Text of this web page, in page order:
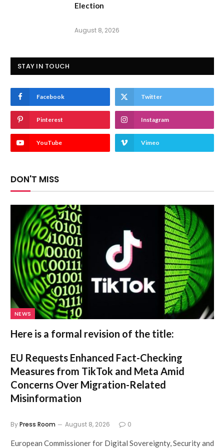
Election
August 8, 2026
STAY IN TOUCH
Facebook Twitter
Pinterest Instagram
YouTube Vimeo
DON'T MISS
NEWS
Here is a formal revision of the title:
EU Requests Enhanced Fact-Checking
Measures from TikTok and Meta Amid
Concerns Over Migration-Related
Misinformation
ByPress Room August 8, 2026 0
European Commissioner for Digital Sovereignty, Security and